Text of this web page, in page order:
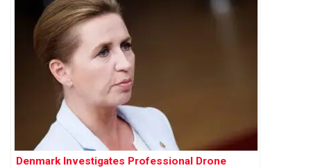
Denmark Investigates Professional Drone